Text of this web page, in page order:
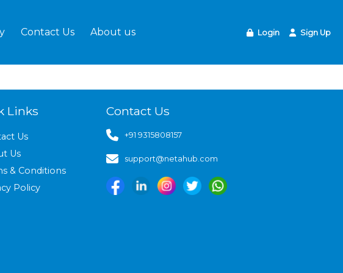
Contact Us About us Login Sign Up
Links
Us
Us
& Conditions
Policy
Contact Us
+91 9315808157
support@netahub.com